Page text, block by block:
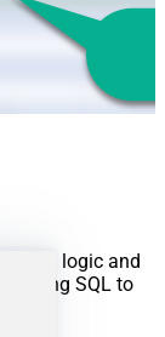
logic and
long SQL to